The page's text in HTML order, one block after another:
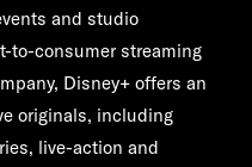
and studio
to-consumer streaming
Disney+ offers an
originals, including
live-action and